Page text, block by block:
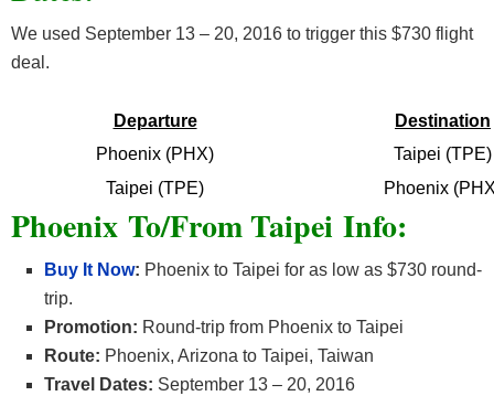
We used September 13 – 20, 2016 to trigger this $730 flight
deal.
Departure
Destination
Phoenix (PHX)
Taipei (TPE)
Taipei (TPE)
Phoenix
Phoenix To/From Taipei Info:
Buy It Now: Phoenix to Taipei for as low as $730 round-
trip.
Promotion: Round-trip from Phoenix to Taipei
Route: Phoenix, Arizona to Taipei, Taiwan
Travel Dates: September 13 – 20, 2016